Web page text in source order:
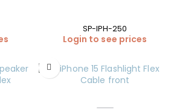
SP-IPH-250
Login to see prices